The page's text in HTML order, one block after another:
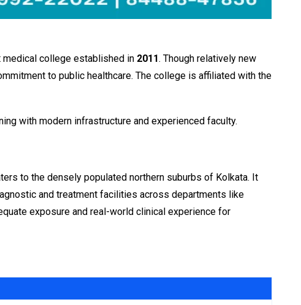
medical college established in 2011. Though relatively new
to public healthcare. The college is affiliated with the
with modern infrastructure and experienced faculty.
to the densely populated northern suburbs of Kolkata. It
and treatment facilities across departments like
exposure and real-world clinical experience for